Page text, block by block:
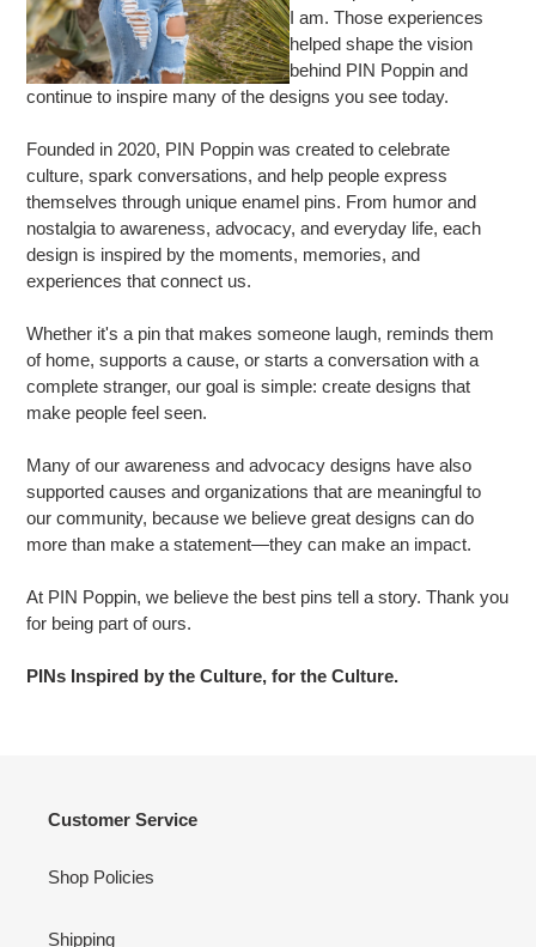
I am. Those experiences
helped shape the vision
behind PIN Poppin and
continue to inspire many of the designs you see today.
Founded in 2020, PIN Poppin was created to celebrate
culture, spark conversations, and help people express
themselves through unique enamel pins. From humor and
nostalgia to awareness, advocacy, and everyday life, each
design is inspired by the moments, memories, and
experiences that connect us.
Whether it's a pin that makes someone laugh, reminds them
of home, supports a cause, or starts a conversation with a
complete stranger, our goal is simple: create designs that
make people feel seen.
Many of our awareness and advocacy designs have also
supported causes and organizations that are meaningful to
our community, because we believe great designs can do
more than make a statement—they can make an impact.
At PIN Poppin, we believe the best pins tell a story. Thank you
for being part of ours.
PINs Inspired by the Culture, for the Culture.
Customer Service
Shop Policies
Shipping